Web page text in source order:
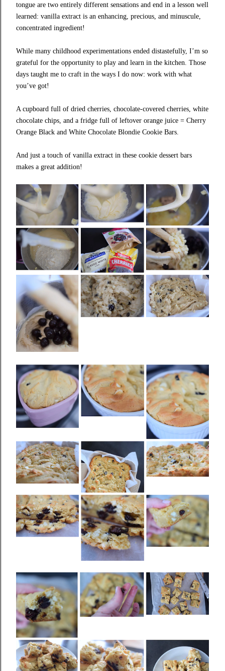
tongue are two entirely different sensations and end in a lesson well
learned: vanilla extract is an enhancing, precious, and minuscule,
concentrated ingredient!
While many childhood experimentations ended distastefully, I’m so
grateful for the opportunity to play and learn in the kitchen. Those
days taught me to craft in the ways I do now: work with what
you’ve got!
A cupboard full of dried cherries, chocolate-covered cherries, white
chocolate chips, and a fridge full of leftover orange juice = Cherry
Orange Black and White Chocolate Blondie Cookie Bars.
And just a touch of vanilla extract in these cookie dessert bars
makes a great addition!